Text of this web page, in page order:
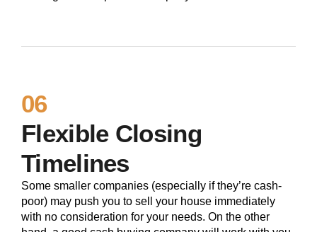
06
Flexible Closing
Timelines
Some smaller companies (especially if they’re cash-
poor) may push you to sell your house immediately
with no consideration for your needs. On the other